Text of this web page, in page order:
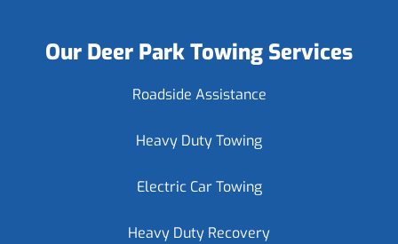
Our Deer Park Towing Services
Roadside Assistance
Heavy Duty Towing
Electric Car Towing
Heavy Duty Recovery